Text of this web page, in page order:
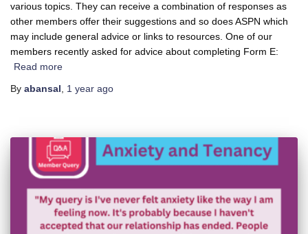
various topics. They can receive a combination of responses as
other members offer their suggestions and so does ASPN which
may include general advice or links to resources. One of our
members recently asked for advice about completing Form E:
Read more
By abansal, 1 year ago